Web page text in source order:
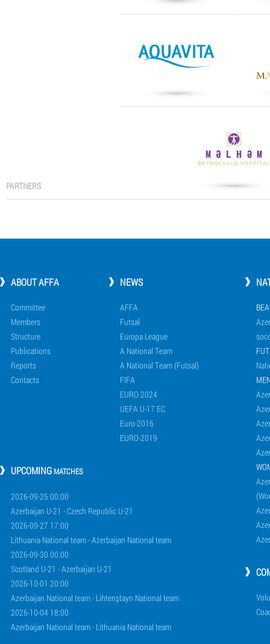
PARTNERS
ABOUT AFFA
Committee
Members
Structure
Publications
Reports
Contacts
NEWS
AFFA
Futsal
Europa League
A National Team
A National Team (Futsal)
FIFA
EURO-2024
UEFA U-17 EC
Euro-2016
EURO-2019
UPCOMING MATCHES
2026-09-25 00:00
Azerbaijan U-21 - Czech Republic U-21
2026-09-27 17:00
Lithuania National team - Azerbaijan National team
2026-09-30 00:00
Scotland U-21 - Azerbaijan U-21
2026-10-01 20:00
Azerbaijan National team - Lihtenştayn National team
2026-10-04 18:00
Azerbaijan National team - Lithuania National team